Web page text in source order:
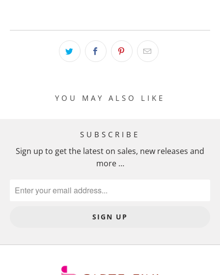
YOU MAY ALSO LIKE
SUBSCRIBE
Sign up to get the latest on sales, new releases and
more …